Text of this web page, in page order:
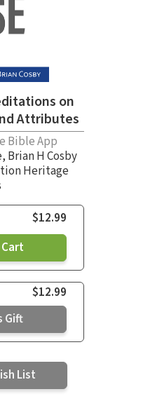
on
Attributes
Bible App
, Brian H Cosby
Heritage
$12.99
$12.99
Gift
List